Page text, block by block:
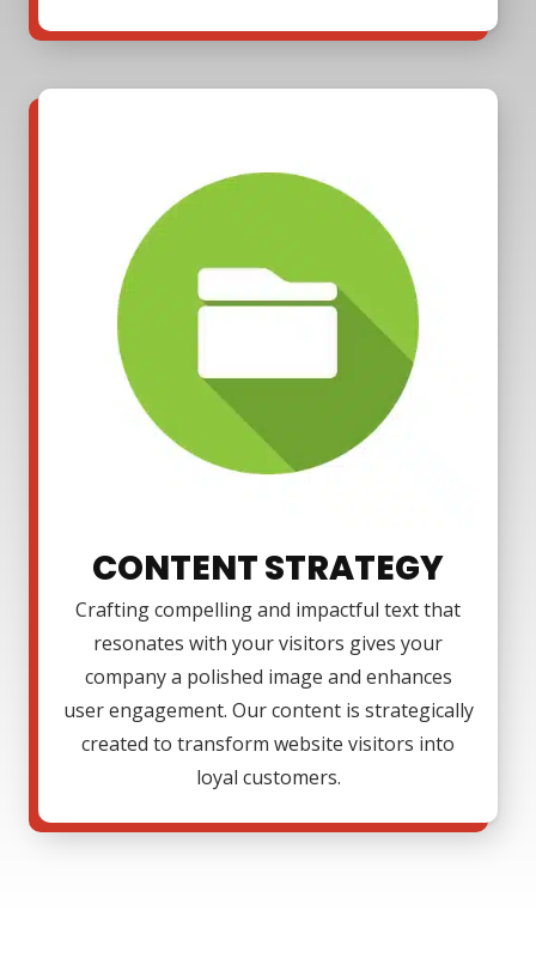
CONTENT STRATEGY
Crafting compelling and impactful text that
resonates with your visitors gives your
company a polished image and enhances
user engagement. Our content is strategically
created to transform website visitors into
loyal customers.